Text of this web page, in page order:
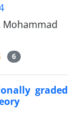
Mohammad
6
graded